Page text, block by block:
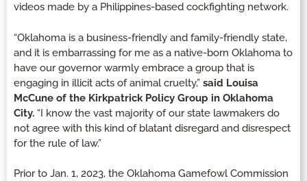
videos made by a Philippines-based cockfighting network.
“Oklahoma is a business-friendly and family-friendly state,
and it is embarrassing for me as a native-born Oklahoma to
have our governor warmly embrace a group that is
engaging in illicit acts of animal cruelty,” said Louisa
McCune of the Kirkpatrick Policy Group in Oklahoma
City. “I know the vast majority of our state lawmakers do
not agree with this kind of blatant disregard and disrespect
for the rule of law.”
Prior to Jan. 1, 2023, the Oklahoma Gamefowl Commission